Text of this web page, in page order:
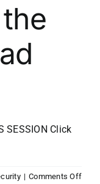
SESSION Click
| Comments Offon